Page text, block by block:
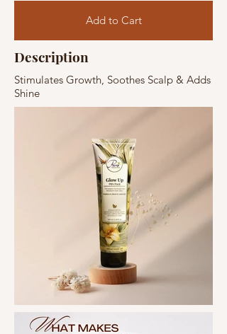
Add to Cart
Description
Stimulates Growth, Soothes Scalp & Adds
Shine